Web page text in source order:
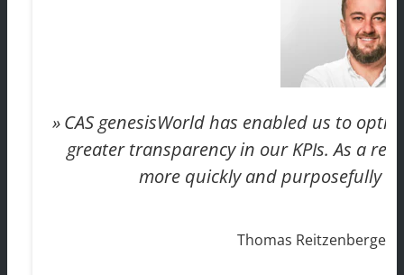
CAS genesisWorld has enabled us to
greater transparency in our KPIs. As a
more quickly and purposefully
Thomas Reitzenberger,